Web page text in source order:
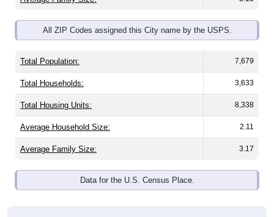
All ZIP Codes assigned this City name by the USPS.
Total Population: 7,679
Total Households: 3,633
Total Housing Units: 8,338
Average Household Size: 2.11
Average Family Size: 3.17
Data for the U.S. Census Place.